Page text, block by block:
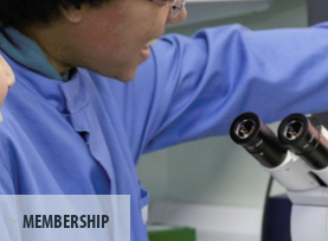
MEMBERSHIP